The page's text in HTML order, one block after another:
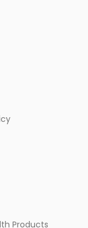
Products